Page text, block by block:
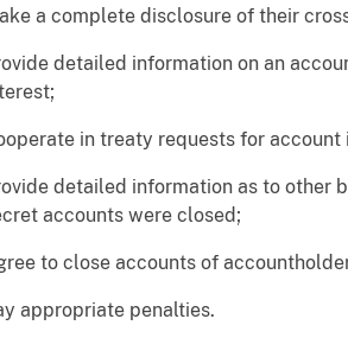
a complete disclosure of their
detailed information on an
in treaty requests for account
detailed information as to other
accounts were closed;
to close accounts of
appropriate penalties.